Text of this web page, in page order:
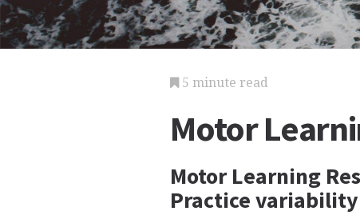
5 minute read
Motor
Motor Learning
Practice